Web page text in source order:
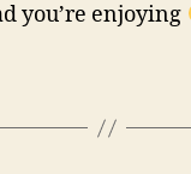
you’re enjoying